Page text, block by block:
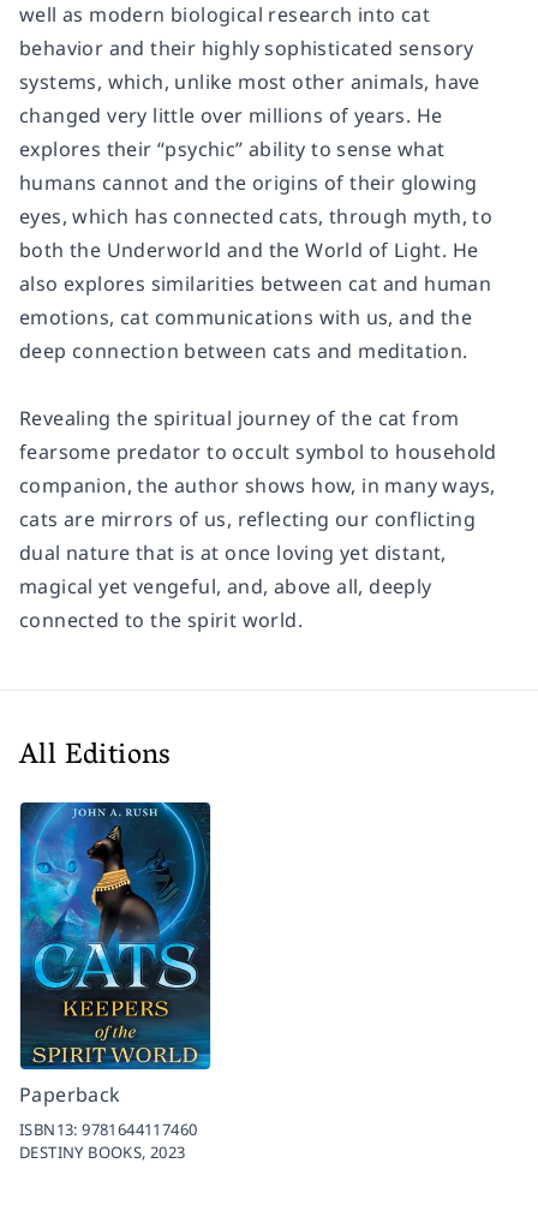
well as modern biological research into cat
behavior and their highly sophisticated sensory
systems, which, unlike most other animals, have
changed very little over millions of years. He
explores their “psychic” ability to sense what
humans cannot and the origins of their glowing
eyes, which has connected cats, through myth, to
both the Underworld and the World of Light. He
also explores similarities between cat and human
emotions, cat communications with us, and the
deep connection between cats and meditation.
Revealing the spiritual journey of the cat from
fearsome predator to occult symbol to household
companion, the author shows how, in many ways,
cats are mirrors of us, reflecting our conflicting
dual nature that is at once loving yet distant,
magical yet vengeful, and, above all, deeply
connected to the spirit world.
All Editions
Paperback
ISBN13:9781644117460
DESTINY BOOKS,2023